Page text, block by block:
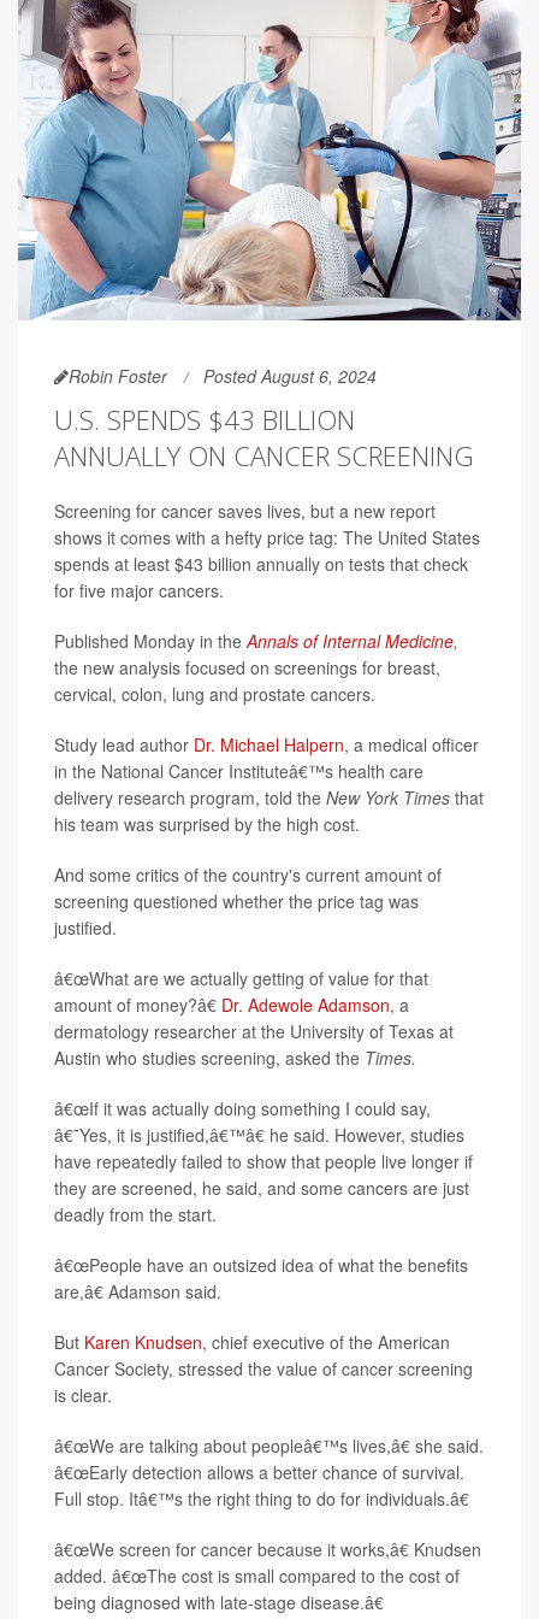
Robin Foster Posted August 6, 2024
U.S. SPENDS $43 BILLION
ANNUALLY ON CANCER SCREENING
Screening for cancer saves lives, but a new report
shows it comes with a hefty price tag: The United States
spends at least $43 billion annually on tests that check
for five major cancers.
Published Monday in the Annals of Internal Medicine,
the new analysis focused on screenings for breast,
cervical, colon, lung and prostate cancers.
Study lead author Dr. Michael Halpern, a medical officer
in the National Cancer Instituteâ€™s health care
delivery research program, told the New York Times that
his team was surprised by the high cost.
And some critics of the country's current amount of
screening questioned whether the price tag was
justified.
â€œWhat are we actually getting of value for that
amount of money?â€ Dr. Adewole Adamson, a
dermatology researcher at the University of Texas at
Austin who studies screening, asked the Times.
â€œIf it was actually doing something I could say,
â€˜Yes, it is justified,â€™â€ he said. However, studies
have repeatedly failed to show that people live longer if
they are screened, he said, and some cancers are just
deadly from the start.
â€œPeople have an outsized idea of what the benefits
are,â€ Adamson said.
But Karen Knudsen, chief executive of the American
Cancer Society, stressed the value of cancer screening
is clear.
â€œWe are talking about peopleâ€™s lives,â€ she said.
â€œEarly detection allows a better chance of survival.
Full stop. Itâ€™s the right thing to do for individuals.â€
â€œWe screen for cancer because it works,â€ Knudsen
added. â€œThe cost is small compared to the cost of
being diagnosed with late-stage disease.â€